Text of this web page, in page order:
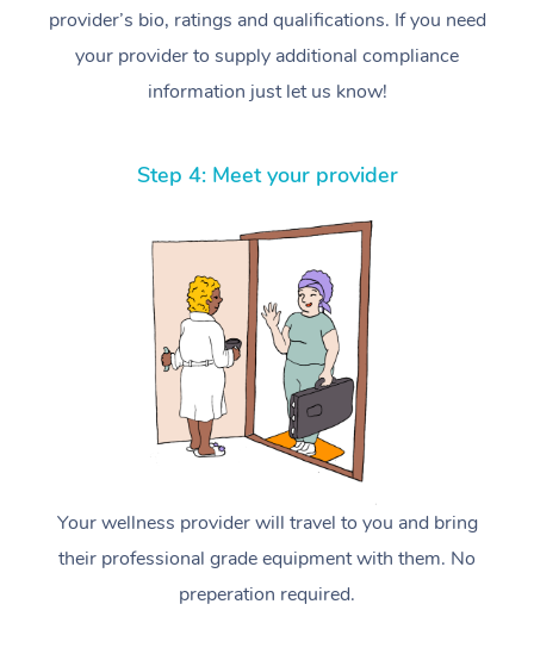
provider’s bio, ratings and qualifications. If you need
your provider to supply additional compliance
information just let us know!
Step 4: Meet your provider
Your wellness provider will travel to you and bring
their professional grade equipment with them. No
preperation required.